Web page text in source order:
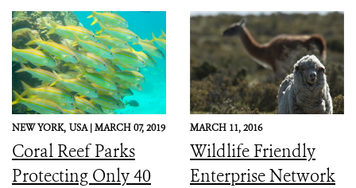
NEW YORK, USA |MARCH 07, 2019
Coral Reef Parks
Protecting Only 40
MARCH 11, 2016
Wildlife Friendly
Enterprise Network